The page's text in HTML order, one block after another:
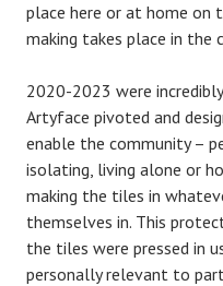
place here or at home on
making takes place in the
2020-2023 were
Artyface pivoted and
enable the community –
isolating, living alone or
making the tiles in
themselves in. This
the tiles were pressed in
personally relevant to